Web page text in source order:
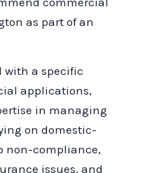
as part of an
with a specific
applications,
in managing
on domestic-
non-compliance,
issues, and